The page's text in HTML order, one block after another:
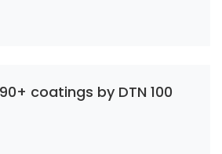
coatings by DTN 100